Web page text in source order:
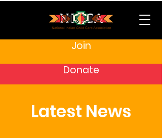
Join
Donate
Latest News